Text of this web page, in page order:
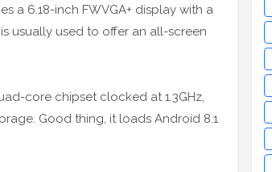
a 6.18-inch FWVGA+ display with a
usually used to offer an all-screen
core chipset clocked at 1.3GHz,
Good thing, it loads Android 8.1